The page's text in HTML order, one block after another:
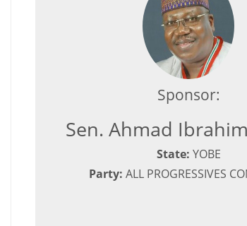
Sponsor:
Sen. Ahmad
State: YOBE
Party:ALL PROGRESSIVES